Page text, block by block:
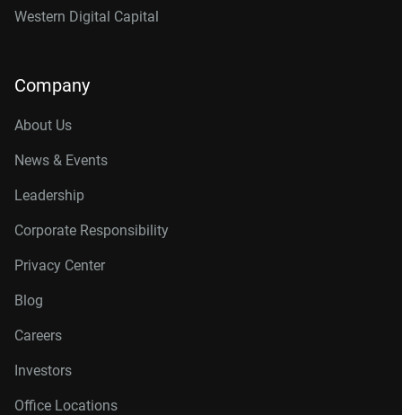
Western Digital Capital
Company
About Us
News & Events
Leadership
Corporate Responsibility
Privacy Center
Blog
Careers
Investors
Office Locations